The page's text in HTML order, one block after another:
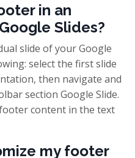
in an
Slides?
slide of your Google
select the first slide
then navigate and
section Google Slide.
content in the text
my footer